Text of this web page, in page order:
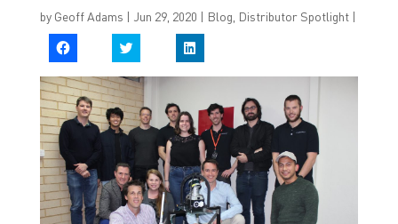
by Geoff Adams | Jun 29, 2020 | Blog Distributor Spotlight|
c
k
t
o
s
r
e
o
n
F
a
c
k
t
o
s
h
o
n
T
w
c
o
s
h
a
r
e
o
n
L
i